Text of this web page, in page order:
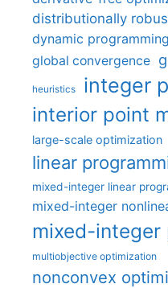
distributionally
dynamic programming
global convergence
heuristics integer
interior point
large-scale optimization
linear
mixed-integer linear
mixed-integer
mixed-integer
multiobjective optimization
nonconvex